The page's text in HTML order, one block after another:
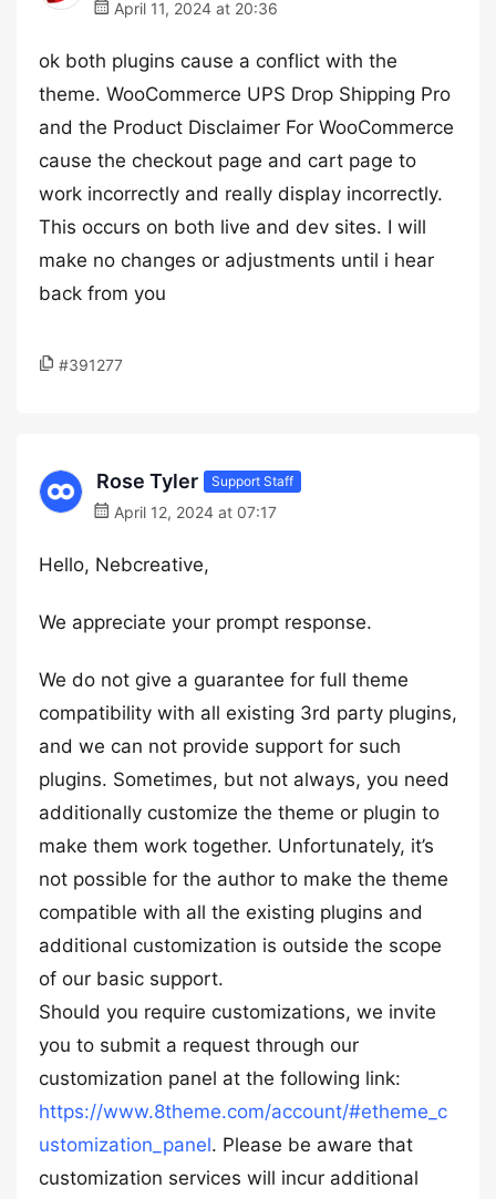
April 11, 2024 at 20:36
ok both plugins cause a conflict with the
theme. WooCommerce UPS Drop Shipping Pro
and the Product Disclaimer For WooCommerce
cause the checkout page and cart page to
work incorrectly and really display incorrectly.
This occurs on both live and dev sites. I will
make no changes or adjustments until i hear
back from you
#391277
Rose Tyler Support Staff
April 12, 2024 at 07:17
Hello, Nebcreative,
We appreciate your prompt response.
We do not give a guarantee for full theme
compatibility with all existing 3rd party plugins,
and we can not provide support for such
plugins. Sometimes, but not always, you need
additionally customize the theme or plugin to
make them work together. Unfortunately, it’s
not possible for the author to make the theme
compatible with all the existing plugins and
additional customization is outside the scope
of our basic support.
Should you require customizations, we invite
you to submit a request through our
customization panel at the following link:
https://www.8theme.com/account/#etheme_c
ustomization_panel. Please be aware that
customization services will incur additional